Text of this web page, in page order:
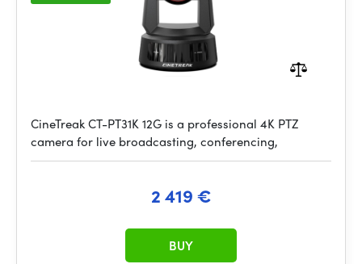
CineTreak CT-PT31K 12G is a professional 4K PTZ
camera for live broadcasting, conferencing,
2 419 €
BUY